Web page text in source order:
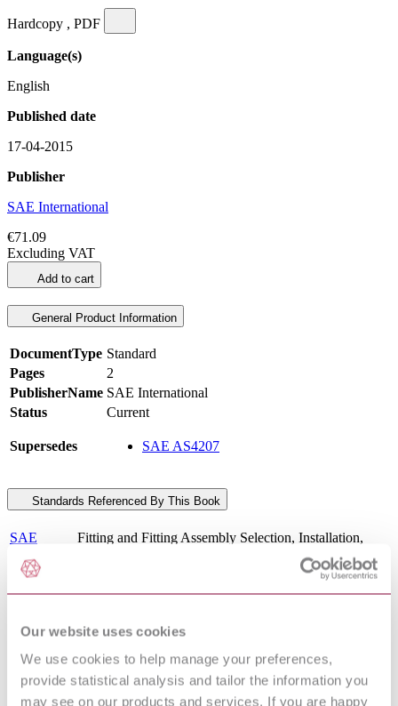
Our website uses cookies
We use cookies to help manage your preferences,
provide statistical analysis and tailor the information you
may see on our products and services. If you are happy
Hardcopy , PDF
Language(s)
English
Published date
17-04-2015
Publisher
SAE International
€71.09
Excluding VAT
Add to cart
General Product Information
DocumentType Standard
Pages
2
PublisherName SAE International
Status
Current
Supersedes SAE AS4207
Standards Referenced By This Book
SAE
Fitting and Fitting Assembly Selection, Installation,
SAE
AS85720B
Fittings, Tube, Fluid Systems, Separable, High
SAE
Hose Assembly, Polytetrafluoroethylene, Metallic
Braid Reinforced, 5080 psi (35 000 kPa), 400 °F (204
°C), Aircraft Hydraulic Systems
SAE
AS5951D
Hose Assembly, Polytetrafluoroethylene, Para-Aramid
Reinforced, 5080 psi (35000 kPa), 275 °F (135 °C),